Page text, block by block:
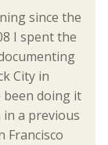
since the
I spent the
City in
been doing it
in a previous
Francisco